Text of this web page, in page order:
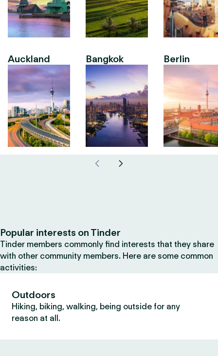
Auckland Bangkok Berlin
Popular interests on Tinder
Tinder members commonly find interests that they share
with other community members. Here are some common
activities:
Outdoors
Hiking, biking, walking, being outside for any
reason at all.